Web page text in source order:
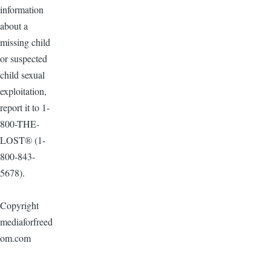
information
about a
missing child
or suspected
child sexual
exploitation,
report it to 1-
800-THE-
LOST® (1-
800-843-
5678).
Copyright
mediaforfreed
om.com